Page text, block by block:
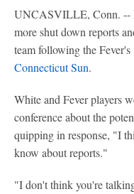
UNCASVILLE, Conn. --
more shut down reports
team following the
Connecticut Sun.
White and Fever players
conference about the
quipping in response, "I
know about reports."
"I don't think you're